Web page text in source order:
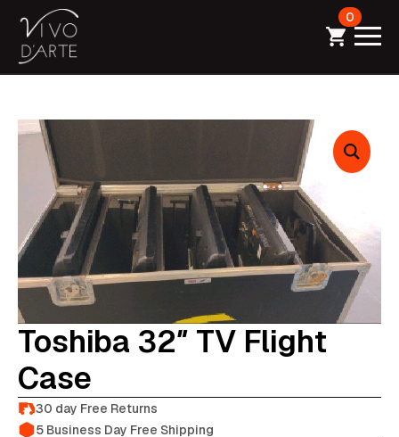
0
Toshiba 32″ TV Flight
Case
30 day Free Returns
5 Business Day Free Shipping